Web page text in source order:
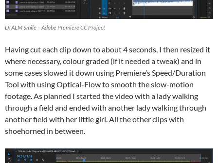
DTALM Smile – Adobe Premiere CC Project
Having cut each clip down to about 4 seconds, I then resized it
where necessary, colour graded (if it needed a tweak) and in
some cases slowed it down using Premiere’s Speed/Duration
Tool with using Optical-Flow to smooth the slow-motion
footage. As planned I started the video with a lady walking
through a field and ended with another lady walking through
another field with her little girl. All the other clips with
shoehorned in between.